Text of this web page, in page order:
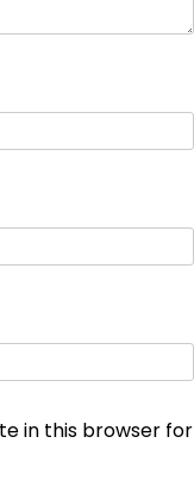
in this browser for